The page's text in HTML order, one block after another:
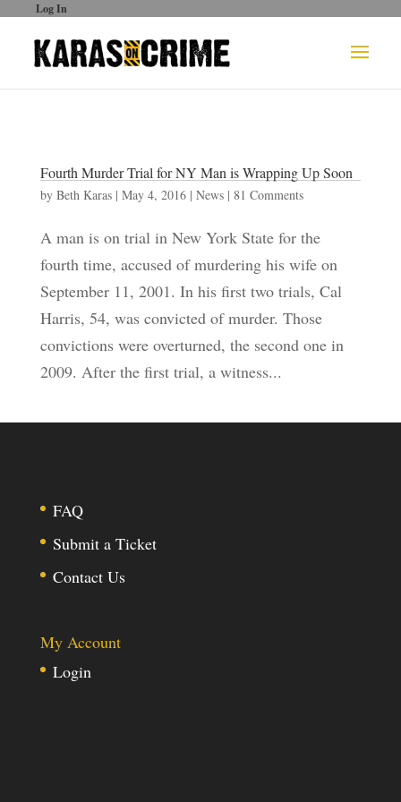
Log In
Fourth Murder Trial for NY Man is Wrapping Up Soon
by Beth Karas| May 4, 2016| News| 81 Comments
A man is on trial in New York State for the
fourth time, accused of murdering his wife on
September 11, 2001. In his first two trials, Cal
Harris, 54, was convicted of murder. Those
convictions were overturned, the second one in
2009. After the first trial, a witness...
FAQ
Submit a Ticket
Contact Us
My Account
Login